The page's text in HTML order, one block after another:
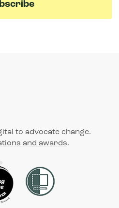
to advocate change.
and awards.